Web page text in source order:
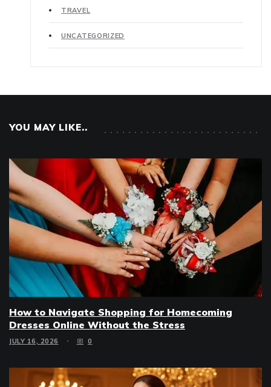
TRAVEL
UNCATEGORIZED
YOU MAY LIKE..
How to Navigate Shopping for Homecoming
Dresses Online Without the Stress
JULY 16, 2026 0